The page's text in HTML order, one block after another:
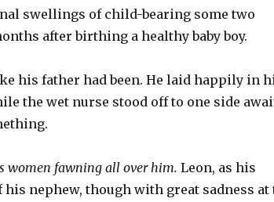
swellings of child-bearing some two
after birthing a healthy baby boy.
his father had been. He laid happily in
the wet nurse stood off to one side
women fawning all over him. Leon, as his
nephew, though with great sadness at